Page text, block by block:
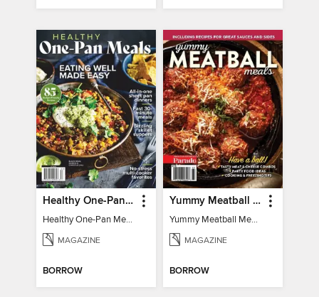
Healthy One-Pan Meals
Healthy One-Pan Meals
MAGAZINE
BORROW
Yummy Meatball Meals
Yummy Meatball Meals
MAGAZINE
BORROW